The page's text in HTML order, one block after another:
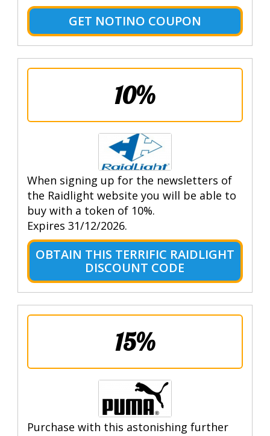
GET NOTINO COUPON
10%
When signing up for the newsletters of
the Raidlight website you will be able to
buy with a token of 10%.
Expires 31/12/2026.
OBTAIN THIS TERRIFIC RAIDLIGHT
DISCOUNT CODE
15%
Purchase with this astonishing further